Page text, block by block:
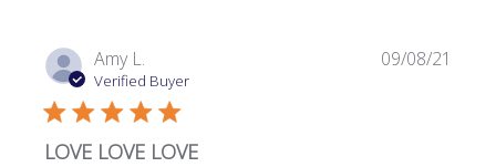
Amy L.
Verified Buyer
LOVE LOVE LOVE
09/08/21